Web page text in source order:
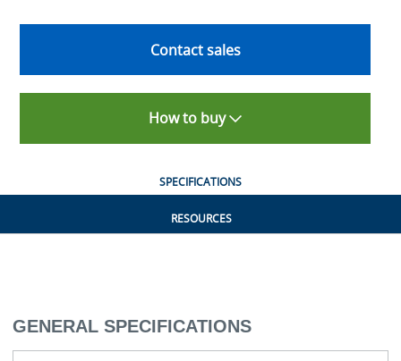
Contact sales
How to buy
SPECIFICATIONS
RESOURCES
GENERAL SPECIFICATIONS